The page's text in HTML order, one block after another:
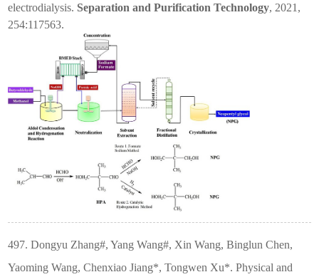
electrodialysis. Separation and Purification Technology, 2021,
254:117563.
497. Dongyu Zhang#, Yang Wang#, Xin Wang, Binglun Chen,
Yaoming Wang, Chenxiao Jiang*, Tongwen Xu*. Physical and